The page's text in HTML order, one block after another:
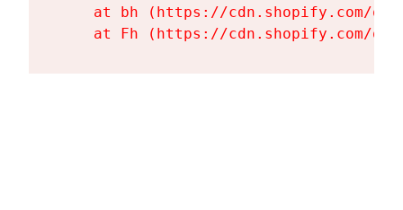
at bh (https://cdn.shopify.com/
at Fh (https://cdn.shopify.com/